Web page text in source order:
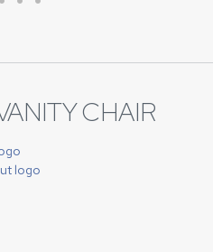
CHAIR
logo